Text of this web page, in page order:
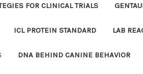
FOR CLINICAL TRIALS
ICL PROTEIN STANDARD LAB
DNA BEHIND CANINE BEHAVIOR